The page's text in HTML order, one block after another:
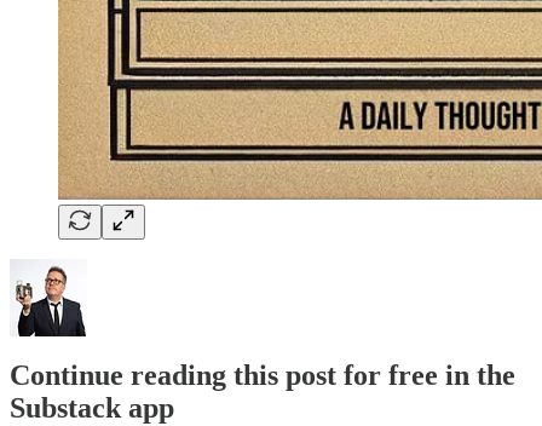
Continue reading this post for free in the
Substack app